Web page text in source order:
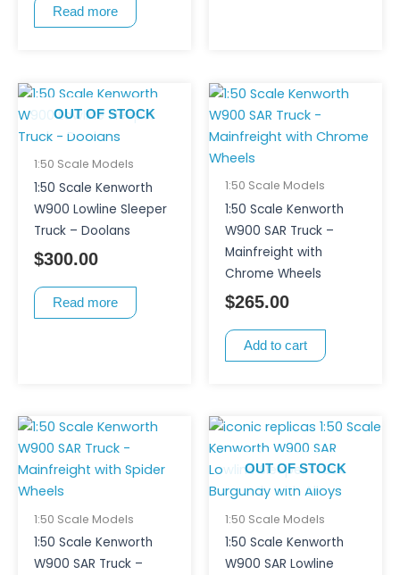
Read more
OUT OF STOCK
1:50 Scale Models
1:50 Scale Kenworth
W900 Lowline Sleeper
Truck – Doolans
$300.00
Read more
1:50 Scale Models
1:50 Scale Kenworth
W900 SAR Truck –
Mainfreight with
Chrome Wheels
$265.00
Add to cart
1:50 Scale Models
1:50 Scale Kenworth
W900 SAR Truck –
OUT OF STOCK
1:50 Scale Models
1:50 Scale Kenworth
W900 SAR Lowline